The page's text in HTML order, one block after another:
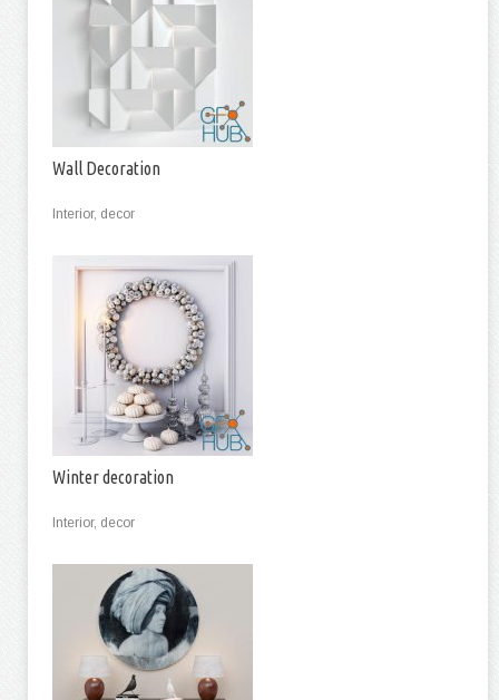
Wall Decoration
Interior, decor
Winter decoration
Interior, decor